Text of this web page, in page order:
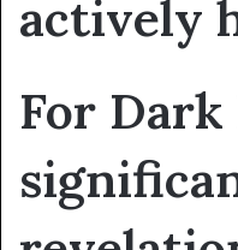
actively
For Dark